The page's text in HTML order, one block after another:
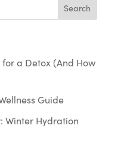
for a Detox (And How
Guide
Winter Hydration